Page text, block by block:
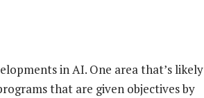
in AI. One area that’s likely
that are given objectives by